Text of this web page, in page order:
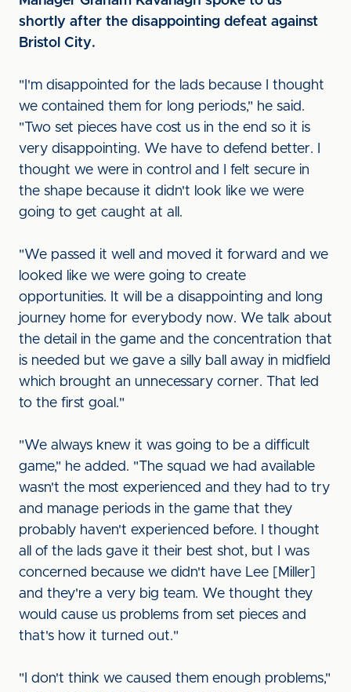
shortly after the disappointing defeat against
Bristol City.
"I'm disappointed for the lads because I thought
we contained them for long periods," he said.
"Two set pieces have cost us in the end so it is
very disappointing. We have to defend better. I
thought we were in control and I felt secure in
the shape because it didn't look like we were
going to get caught at all.
"We passed it well and moved it forward and we
looked like we were going to create
opportunities. It will be a disappointing and long
journey home for everybody now. We talk about
the detail in the game and the concentration that
is needed but we gave a silly ball away in midfield
which brought an unnecessary corner. That led
to the first goal."
"We always knew it was going to be a difficult
game," he added. "The squad we had available
wasn't the most experienced and they had to try
and manage periods in the game that they
probably haven't experienced before. I thought
all of the lads gave it their best shot, but I was
concerned because we didn't have Lee [Miller]
and they're a very big team. We thought they
would cause us problems from set pieces and
that's how it turned out."
"I don't think we caused them enough problems,"